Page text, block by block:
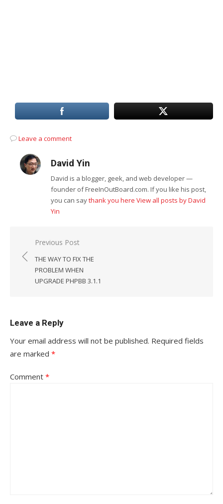
Leave a comment
David Yin
David is a blogger, geek, and web developer —
founder of FreeInOutBoard.com. If you like his post,
you can saythank you here View all posts by David
Yin
Post
navigation
Previous Post
THE WAY TO FIX THE
PROBLEM WHEN
UPGRADE PHPBB 3.1.1
Leave a Reply
Your email address will not be published. Required fields
are marked *
Comment *